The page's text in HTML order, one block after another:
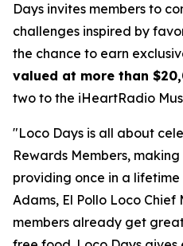
Days invites members to
challenges inspired by
the chance to earn
valued at more than
two to the iHeartRadio
"Loco Days is all about
Rewards Members,
providing once in a
Adams, El Pollo Loco
members already get